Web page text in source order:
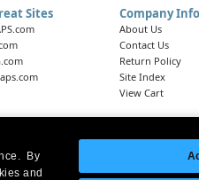
By
and
Sites Company
About Us
Contact Us
Return Policy
Site Index
View Cart
PA 16901
Suite 54 J, Irvine, CA 92614